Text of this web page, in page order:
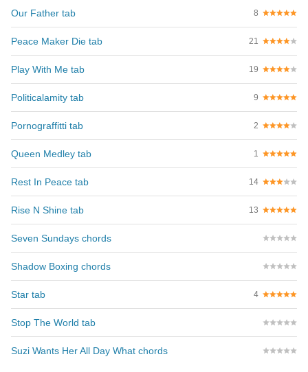
Our Father tab 8
Peace Maker Die tab 21
Play With Me tab 19
Politicalamity tab 9
Pornograffitti tab 2
Queen Medley tab 1
Rest In Peace tab 14
Rise N Shine tab 13
Seven Sundays chords
Shadow Boxing chords
Star tab 4
Stop The World tab
Suzi Wants Her All Day What chords